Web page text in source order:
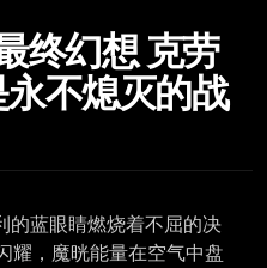
终幻想 克劳
不熄灭的战
的蓝眼睛燃烧着不屈的决
耀，魔晄能量在空气中盘